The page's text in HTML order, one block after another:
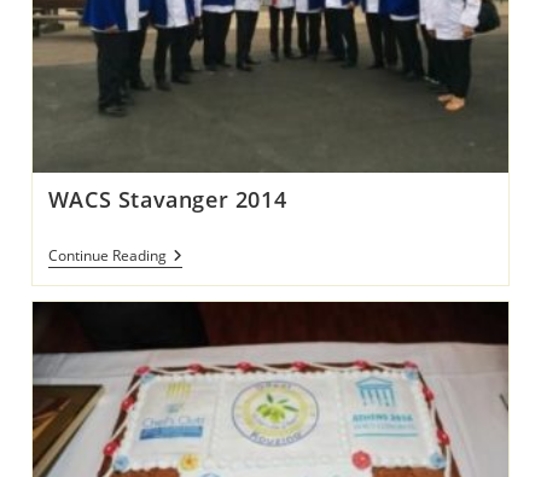
WACS Stavanger 2014
Continue ReadingWACS
Stavanger